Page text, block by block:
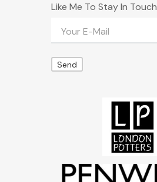
Like Me To Stay In Touch